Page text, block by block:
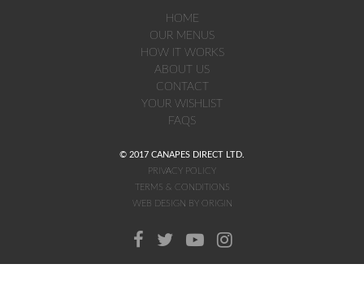
HOME
OUR MENUS
HOW IT WORKS
ABOUT US
CONTACT
YOUR WISHLIST
FAQS
© 2017 CANAPES DIRECT LTD.
PRIVACY POLICY
TERMS & CONDITIONS
WEB DESIGN BY ORIGIN